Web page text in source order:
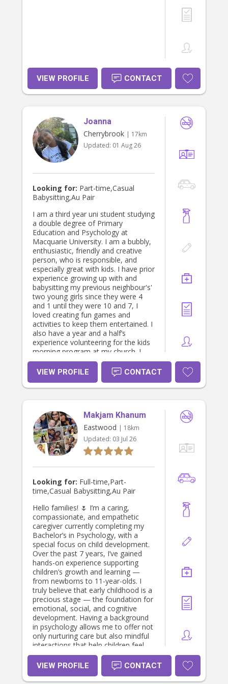
VIEW PROFILE CONTACT
Joanna
Cherrybrook | 17km
Updated: 01 Aug 26
Looking for: Part-time,Casual
Babysitting,Au Pair
I am a third year uni student studying
a double degree of Primary
Education and Psychology at
Macquarie University. I am a bubbly,
enthusiastic, friendly and creative
person, who is responsible, and
especially great with kids. I have prior
experience growing up with and
babysitting my previous neighbour's'
two young girls since they were 4
and 1 until they were 10 and 7, I
loved creating fun games and
activities to keep them entertained. I
also have a year and a half’s
experience volunteering for the kids
morning program at my church. I
have been a Nanny for the same
family of 3 young boys under 5 for
over a year now, and absolutely
adore them! I would love to help
Teacher, and open to anything else
you or your children may want
assistance with :)
VIEW PROFILE CONTACT
Makjam Khanum
Eastwood | 18km
Updated: 03 Jul 26
Looking for: Full-time,Part-
time,Casual Babysitting,Au Pair
Hello families! 🌷 I’m a caring,
compassionate, and empathetic
caregiver currently completing my
Bachelor’s in Psychology, with a
special focus on child development.
Over the past 7 years, I’ve gained
hands-on experience supporting
children’s growth and learning —
from newborns to 11-year-olds. I
truly believe that early childhood is a
precious stage — the foundation for
emotional, social, and cognitive
development. Having a background
in psychology allows me to offer not
only nurturing care but also mindful
interactions that help children feel
secure, confident, and loved. I’m
passionate about building long-term
relationships with families —
providing consistency and a sense of
VIEW PROFILE CONTACT